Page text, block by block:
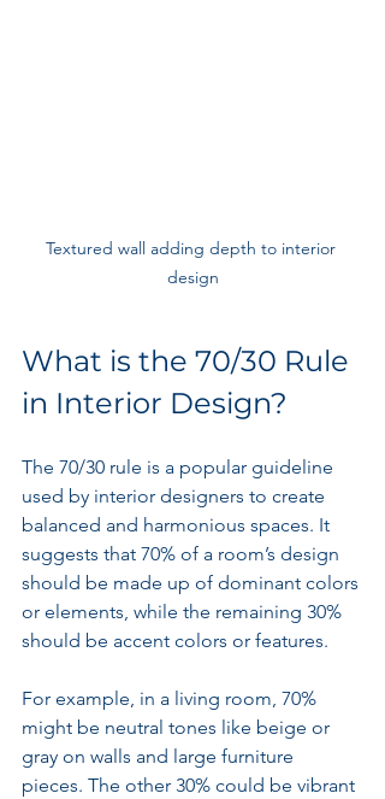
Textured wall adding depth to interior
design
What is the 70/30 Rule
in Interior Design?
The 70/30 rule is a popular guideline
used by interior designers to create
balanced and harmonious spaces. It
suggests that 70% of a room’s design
should be made up of dominant colors
or elements, while the remaining 30%
should be accent colors or features.
For example, in a living room, 70%
might be neutral tones like beige or
gray on walls and large furniture
pieces. The other 30% could be vibrant